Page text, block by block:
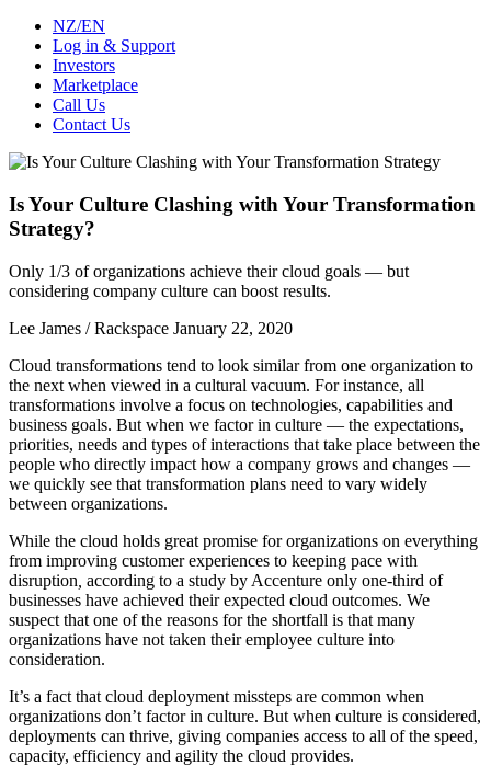
NZ/EN
Log in & Support
Investors
Marketplace
Call Us
Contact Us
Is Your Culture Clashing with Your Transformation
Strategy?
Only 1/3 of organizations achieve their cloud goals — but
considering company culture can boost results.
Lee James / Rackspace January 22, 2020
Cloud transformations tend to look similar from one organization to
the next when viewed in a cultural vacuum. For instance, all
transformations involve a focus on technologies, capabilities and
business goals. But when we factor in culture — the expectations,
priorities, needs and types of interactions that take place between the
people who directly impact how a company grows and changes —
we quickly see that transformation plans need to vary widely
between organizations.
While the cloud holds great promise for organizations on everything
from improving customer experiences to keeping pace with
disruption according to a study by Accenture only one-third of
businesses have achieved their expected cloud outcomes. We
suspect that one of the reasons for the shortfall is that many
organizations have not taken their employee culture into
consideration.
It’s a fact that cloud deployment missteps are common when
organizations don’t factor in culture. But when culture is considered,
deployments can thrive, giving companies access to all of the speed,
capacity, efficiency and agility the cloud provides.